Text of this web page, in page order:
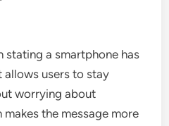
stating a smartphone has
users to stay
worrying about
the message more